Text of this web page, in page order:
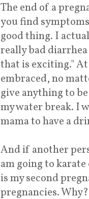
The end of a
you find
good thing. I
really bad
that is exciting."
embraced, no
give anything to
my water break. I
mama to have a
And if another
am going to
is my second
pregnancies.